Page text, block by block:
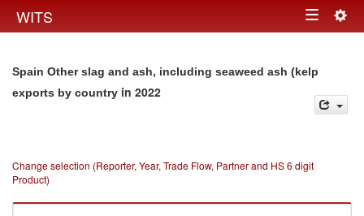
WITS Toggle
Spain Other slag and ash, including seaweed ash (kelp
exports by country in 2022
Change selection (Reporter, Year, Trade Flow, Partner and HS 6 digit
Product)